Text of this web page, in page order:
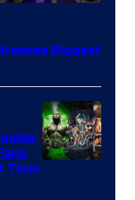
Biggest
Time